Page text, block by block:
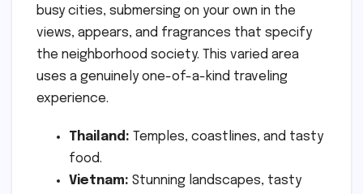
busy cities, submersing on your own in the
views, appears, and fragrances that specify
the neighborhood society. This varied area
uses a genuinely one-of-a-kind traveling
experience.
Thailand: Temples, coastlines, and tasty
food.
Vietnam: Stunning landscapes, tasty